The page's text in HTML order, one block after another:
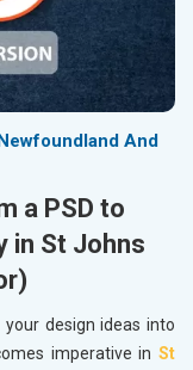
And
a PSD to
in St Johns
your design ideas into
imperative in St